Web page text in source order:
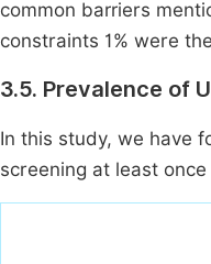
common barriers
constraints 1% were
3.5. Prevalence of
In this study, we have
screening at least